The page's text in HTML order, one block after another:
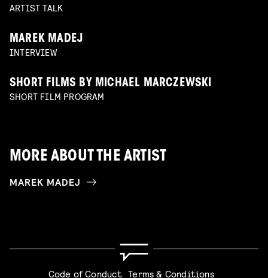
ARTIST TALK
MAREK MADEJ
INTERVIEW
SHORT FILMS BY MICHAEL MARCZEWSKI
SHORT FILM PROGRAM
MORE ABOUT THE ARTIST
MAREK MADEJ
Code of Conduct Terms & Conditions